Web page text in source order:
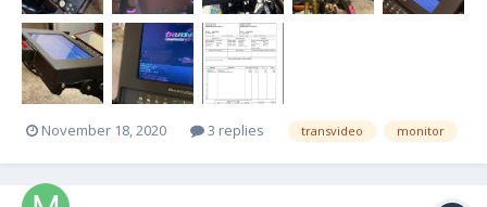
November 18, 2020 3 replies transvideo monitor